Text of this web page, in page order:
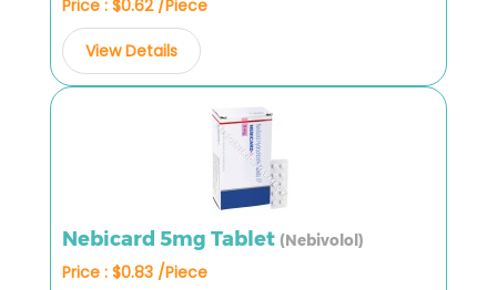
Price : $0.62 /Piece
View Details
Nebicard 5mg Tablet (Nebivolol)
Price : $0.83 /Piece